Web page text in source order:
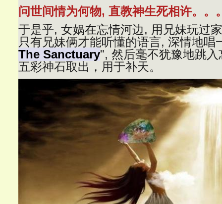
问世间情为何物, 直教神生死相许。。
于是乎, 女娲在忘情河边, 用兄妹玩过
只有兄妹俩才能听懂的语言, 深情地唱
The Sanctuary", 然后毫不犹豫地跳入
五彩神石取出，用于补天。